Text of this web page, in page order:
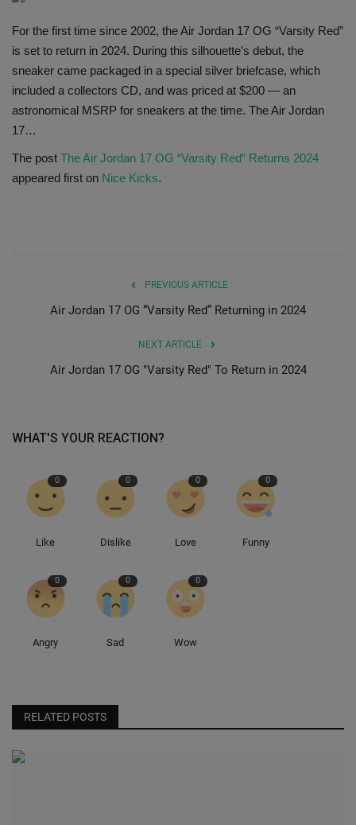
SHOP
Sneaker Accessories
Nice Kicks
JustFreshKicks
Sneaker Files
For the first time since 2002, the Air Jordan 17 OG “Varsity Red”
is set to return in 2024. During this silhouette’s debut, the
sneaker came packaged in a special silver briefcase, which
included a collectors CD, and was priced at $200 — an
astronomical MSRP for sneakers at the time. The Air Jordan
17…
The post The Air Jordan 17 OG “Varsity Red” Returns 2024
appeared first on Nice Kicks.
PREVIOUS ARTICLE
Air Jordan 17 OG “Varsity Red” Returning in 2024
NEXT ARTICLE
Air Jordan 17 OG "Varsity Red" To Return in 2024
WHAT'S YOUR REACTION?
0
Like
0
Dislike
0
Love
0
Funny
0
Angry
0
Sad
0
Wow
RELATED POSTS